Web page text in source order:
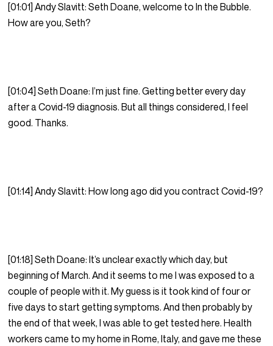
[01:01] Andy Slavitt: Seth Doane, welcome to In the Bubble.
How are you, Seth?
[01:04] Seth Doane: I’m just fine. Getting better every day
after a Covid-19 diagnosis. But all things considered, I feel
good. Thanks.
[01:14] Andy Slavitt: How long ago did you contract Covid-19?
[01:18] Seth Doane: It’s unclear exactly which day, but
beginning of March. And it seems to me I was exposed to a
couple of people with it. My guess is it took kind of four or
five days to start getting symptoms. And then probably by
the end of that week, I was able to get tested here. Health
workers came to my home in Rome, Italy, and gave me these